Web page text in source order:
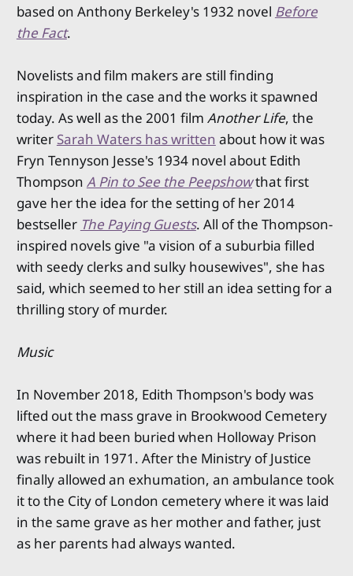
based on Anthony Berkeley's 1932 novel Before
the Fact.
Novelists and film makers are still finding
inspiration in the case and the works it spawned
today. As well as the 2001 film Another Life, the
writer Sarah Waters has written about how it was
Fryn Tennyson Jesse's 1934 novel about Edith
Thompson A Pin to See the Peepshowthat first
gave her the idea for the setting of her 2014
bestseller The Paying Guests. All of the Thompson-
inspired novels give "a vision of a suburbia filled
with seedy clerks and sulky housewives", she has
said, which seemed to her still an idea setting for a
thrilling story of murder.
Music
In November 2018, Edith Thompson's body was
lifted out the mass grave in Brookwood Cemetery
where it had been buried when Holloway Prison
was rebuilt in 1971. After the Ministry of Justice
finally allowed an exhumation, an ambulance took
it to the City of London cemetery where it was laid
in the same grave as her mother and father, just
as her parents had always wanted.